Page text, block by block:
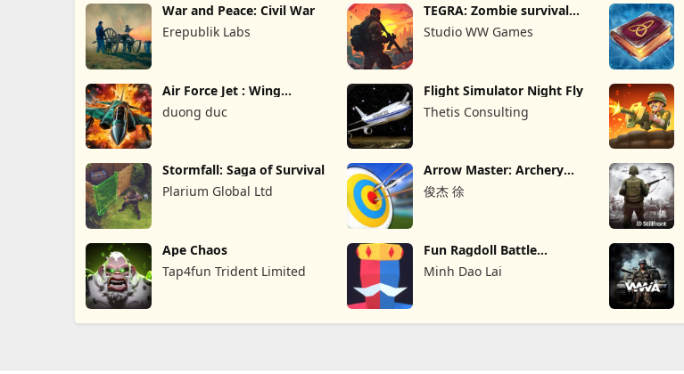
War and Peace: Civil War
Erepublik Labs
TEGRA: Zombie survival
island
Studio WW Games
Air Force Jet : Wing
Fighter
duong duc
Flight Simulator Night Fly
Thetis Consulting
Stormfall: Saga of Survival
Plarium Global Ltd
Arrow Master: Archery
Game
俊杰 徐
Ape Chaos
Tap4fun Trident Limited
Fun Ragdoll Battle
Simulator
Minh Dao Lai